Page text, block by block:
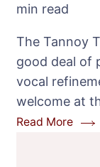
min read
The Tannoy
good deal of
vocal
welcome at
Read More